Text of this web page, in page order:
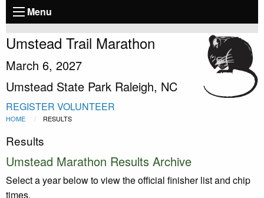
Menu
Umstead Trail Marathon
March 6, 2027
Umstead State Park Raleigh, NC
REGISTER VOLUNTEER
HOME RESULTS
Results
Umstead Marathon Results Archive
Select a year below to view the official finisher list and chip
times.